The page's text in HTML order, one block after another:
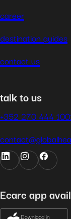
career
destination guides
contact us
talk to us
+352 270 444
Ecare app
Download in